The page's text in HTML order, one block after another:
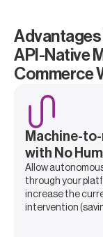
Advantages
API-Native
Commerce
Machine-
with No
Allow
through your
increase the
intervention